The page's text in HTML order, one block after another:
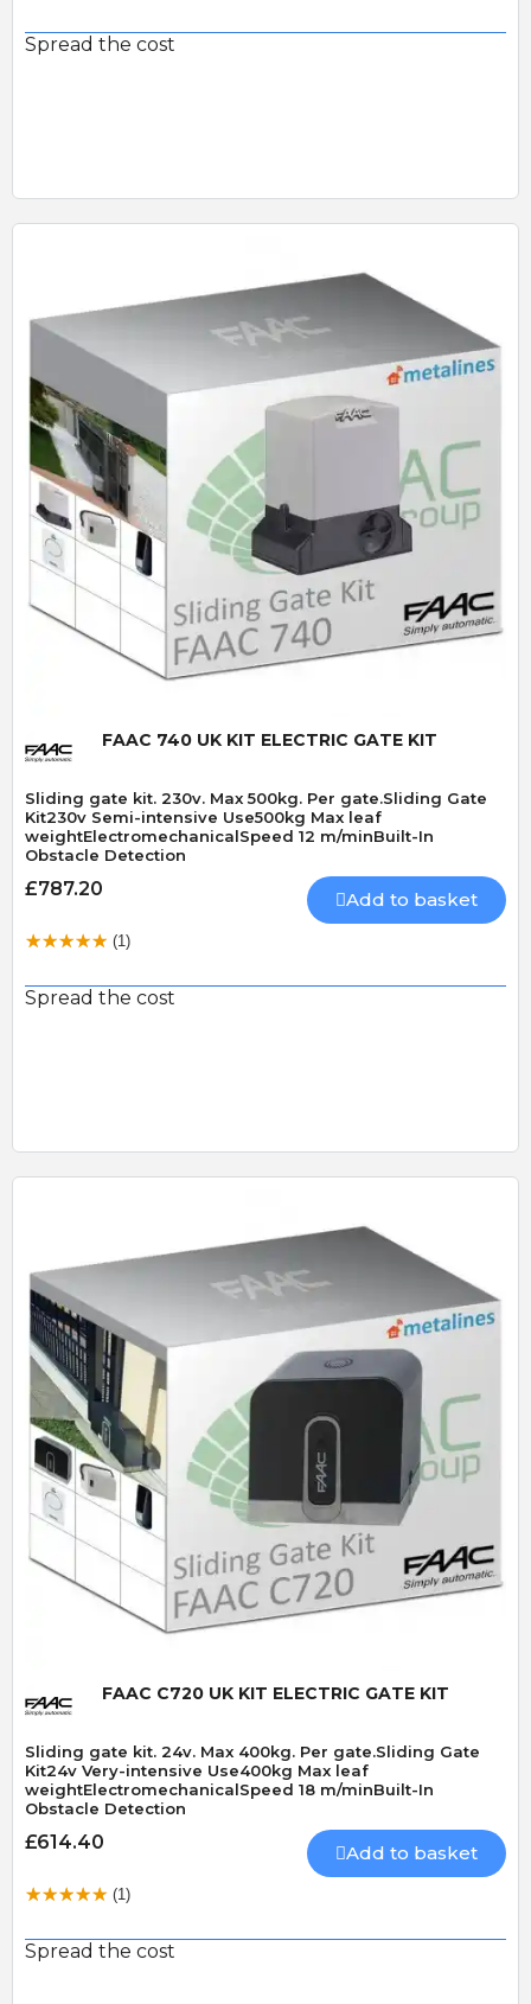
Spread the cost
Quick View
FAAC 740 UK KIT ELECTRIC GATE KIT
Sliding gate kit. 230v. Max 500kg. Per gate.Sliding Gate
Kit230v Semi-intensive Use500kg Max leaf
weightElectromechanicalSpeed 12 m/minBuilt-In
Obstacle Detection
£787.20 Add to basket
(1)
Spread the cost
Quick View
FAAC C720 UK KIT ELECTRIC GATE KIT
Sliding gate kit. 24v. Max 400kg. Per gate.Sliding Gate
Kit24v Very-intensive Use400kg Max leaf
weightElectromechanicalSpeed 18 m/minBuilt-In
Obstacle Detection
£614.40 Add to basket
(1)
Spread the cost